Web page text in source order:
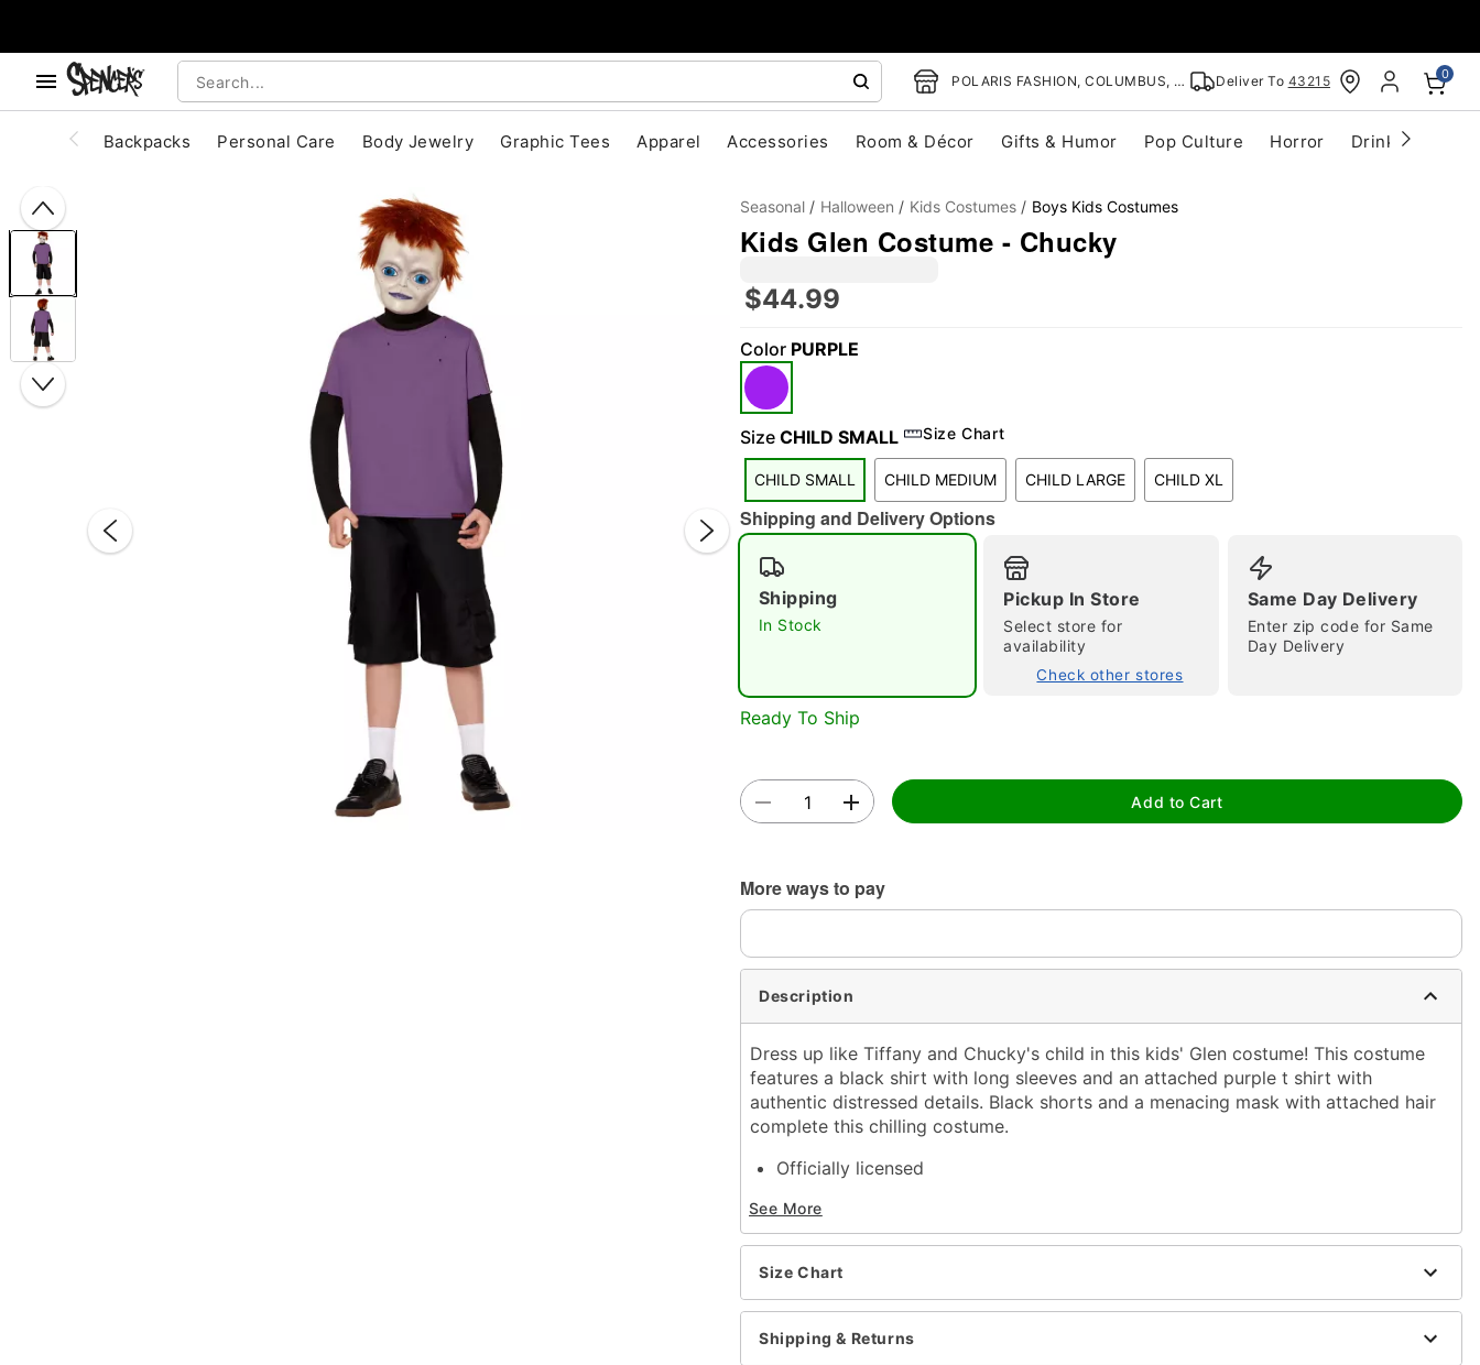
POLARIS FASHION, COLUMBUS, OH Deliver To 43215 0
Backpacks Personal Care Body Jewelry Graphic Tees Apparel Accessories Room & Décor Gifts & Humor Pop Culture Horror Drinkware
Double tap to zoom
Seasonal Halloween Kids Costumes Boys Kids Costumes
Kids Glen Costume - Chucky
$44.99
Color PURPLE
Size CHILD SMALL Size Chart
CHILD SMALL CHILD MEDIUM CHILD LARGE CHILD XL
Shipping and Delivery Options
Shipping
In Stock
Pickup In Store
Select store for
availability
Check other stores
Same Day Delivery
Enter zip code for Same
Day Delivery
Ready To Ship
Add to Cart
More ways to pay
Description
Dress up like Tiffany and Chucky's child in this kids' Glen costume! This costume
features a black shirt with long sleeves and an attached purple t shirt with
authentic distressed details. Black shorts and a menacing mask with attached hair
complete this chilling costume.
Officially licensed
Shirt
Shorts
Mask with attached wig
Material: Polyester, cotton
Care: Hand wash
See More
Size Chart
Shipping & Returns